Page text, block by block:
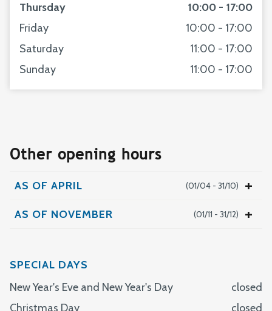
Thursday
10:00 - 17:00
Friday
10:00 - 17:00
Saturday
11:00 - 17:00
Sunday
11:00 - 17:00
Other opening hours
AS OF APRIL (01/04 - 31/10)
Monday
11:00 - 17:00
Friday
10:00 - 17:00
AS OF NOVEMBER (01/11 - 31/12)
Tuesday
Wednesday
10:00 - 17:00
Thursday
10:00 - 17:00
SPECIAL DAYS
New Year's Eve and New Year's Day
closed
Christmas Day
closed